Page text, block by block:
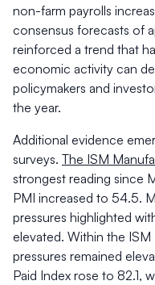
non-farm payrolls
consensus forecasts of
reinforced a trend that
economic activity can
policymakers and
the year.
Additional evidence
surveys. The ISM
strongest reading since
PMI increased to 54.5.
pressures highlighted
elevated. Within the
pressures remained
Paid Index rose to 82.1,